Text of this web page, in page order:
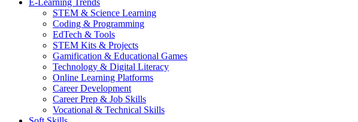
E-Learning Trends
STEM & Science Learning
Coding & Programming
EdTech & Tools
STEM Kits & Projects
Gamification & Educational Games
Technology & Digital Literacy
Online Learning Platforms
Career Development
Career Prep & Job Skills
Vocational & Technical Skills